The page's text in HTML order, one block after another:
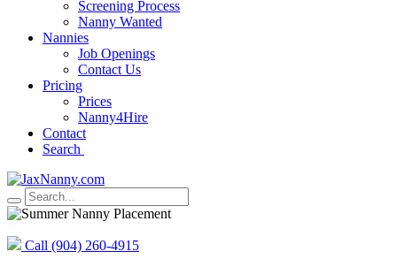
Screening Process
Nanny Wanted
Nannies
Job Openings
Contact Us
Pricing
Prices
Nanny4Hire
Contact
Search
Call (904) 260‑4915